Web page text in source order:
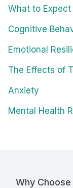
What to
Cognitive
Emotional
The Effects of
Anxiety
Mental Health
Why Choose